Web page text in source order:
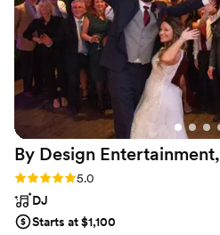
By Design Entertainment,
Rating: 5.0 (2 reviews)
5.0
DJ
Starts at $1,100